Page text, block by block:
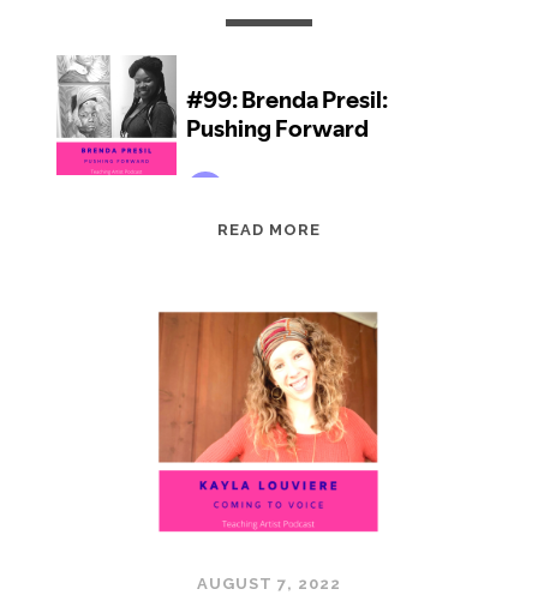
READ MORE
PRESIL:
PUSHING
FORWARD
AUGUST 7, 2022